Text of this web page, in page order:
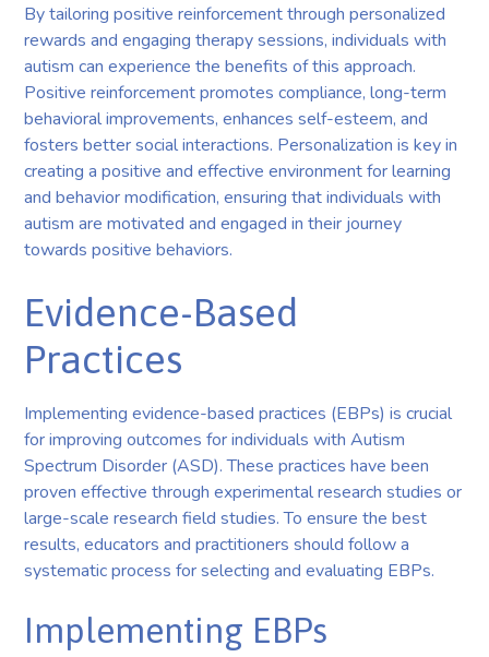
By tailoring positive reinforcement through personalized
rewards and engaging therapy sessions, individuals with
autism can experience the benefits of this approach.
Positive reinforcement promotes compliance, long-term
behavioral improvements, enhances self-esteem, and
fosters better social interactions. Personalization is key in
creating a positive and effective environment for learning
and behavior modification, ensuring that individuals with
autism are motivated and engaged in their journey
towards positive behaviors.
Evidence-Based
Practices
Implementing evidence-based practices (EBPs) is crucial
for improving outcomes for individuals with Autism
Spectrum Disorder (ASD). These practices have been
proven effective through experimental research studies or
large-scale research field studies. To ensure the best
results, educators and practitioners should follow a
systematic process for selecting and evaluating EBPs.
Implementing EBPs